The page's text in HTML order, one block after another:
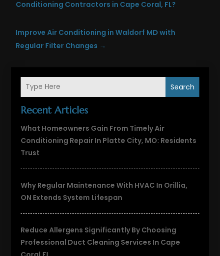
Search
Recent Articles
What Homeowners Gain From Timely Air
Conditioning Repair In Platte City, MO: Residents
Trust
Why Regular Maintenance With HVAC In Orillia,
ON Extends System Lifespan
Reduce Allergens Significantly By Choosing
Professional Duct Cleaning Services In Cape
Conditioning Contractors in Cape Coral, FL?
Improve Air Conditioning in Waldorf MD with
Regular Filter Changes →